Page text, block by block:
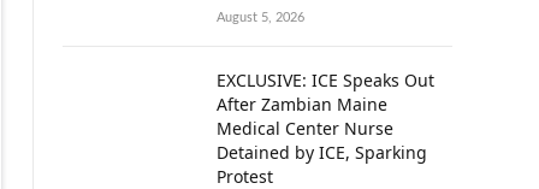
August 5, 2026
EXCLUSIVE: ICE Speaks Out
After Zambian Maine
Medical Center Nurse
Detained by ICE, Sparking
Protest